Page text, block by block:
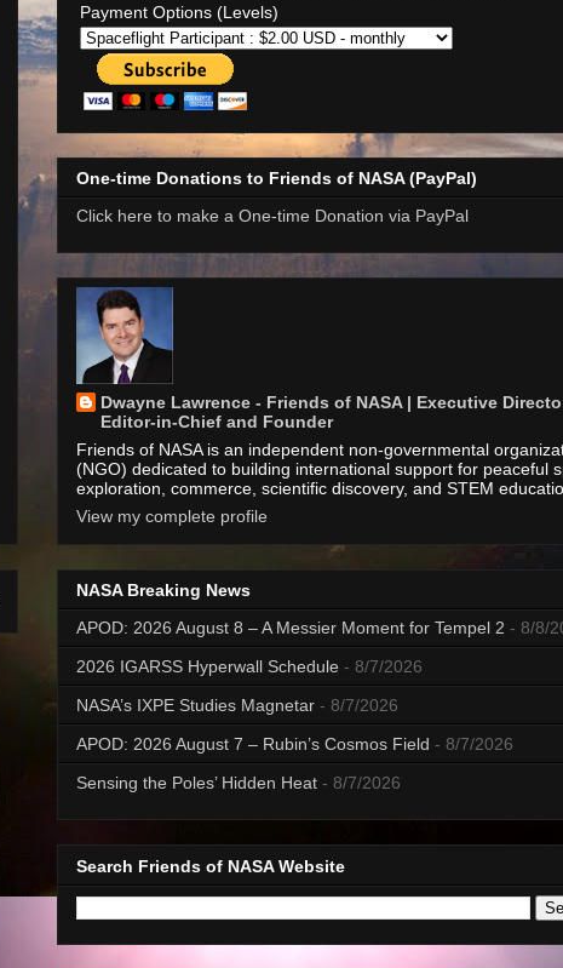
Payment Options (Levels)
One-time Donations to Friends of NASA (PayPal)
Click here to make a One-time Donation via PayPal
Dwayne Lawrence - Friends of NASA | Executive
Editor-in-Chief and Founder
Friends of NASA is an independent non-governmental
(NGO) dedicated to building international support for peaceful
exploration, commerce, scientific discovery, and STEM
View my complete profile
NASA Breaking News
APOD: 2026 August 8 – A Messier Moment for Tempel 2 - 8/8/
2026 IGARSS Hyperwall Schedule - 8/7/2026
NASA’s IXPE Studies Magnetar - 8/7/2026
APOD: 2026 August 7 – Rubin’s Cosmos Field - 8/7/2026
Sensing the Poles’ Hidden Heat - 8/7/2026
Search Friends of NASA Website